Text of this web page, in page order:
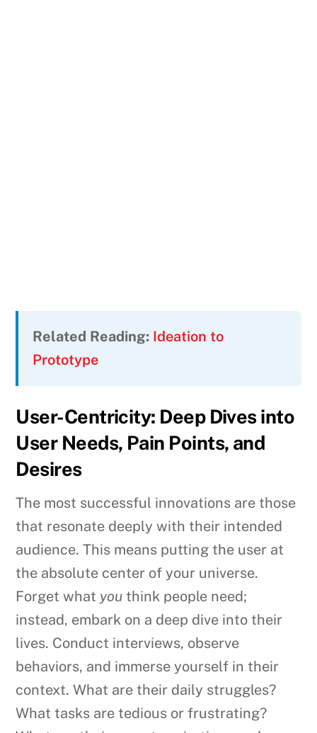
Related Reading: Ideation to
Prototype
User-Centricity: Deep Dives into
User Needs, Pain Points, and
Desires
The most successful innovations are those
that resonate deeply with their intended
audience. This means putting the user at
the absolute center of your universe.
Forget what you think people need;
instead, embark on a deep dive into their
lives. Conduct interviews, observe
behaviors, and immerse yourself in their
context. What are their daily struggles?
What tasks are tedious or frustrating?